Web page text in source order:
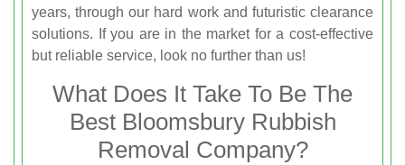
years, through our hard work and futuristic clearance
solutions. If you are in the market for a cost-effective
but reliable service, look no further than us!
What Does It Take To Be The
Best Bloomsbury Rubbish
Removal Company?